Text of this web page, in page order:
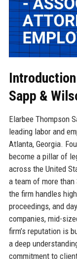
Sapp &
Elarbee Thompson
leading labor and
Atlanta, Georgia.
become a pillar of
across the United
a team of more
the firm handles
proceedings, and
companies, mid-
firm’s reputation is
a deep
commitment to